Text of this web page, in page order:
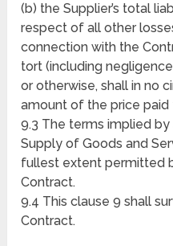
(b) the Supplier’s total
respect of all other
connection with the
tort (including
or otherwise, shall in no
amount of the price paid
9.3 The terms implied
Supply of Goods and
fullest extent permitted
Contract.
9.4 This clause 9 shall
Contract.